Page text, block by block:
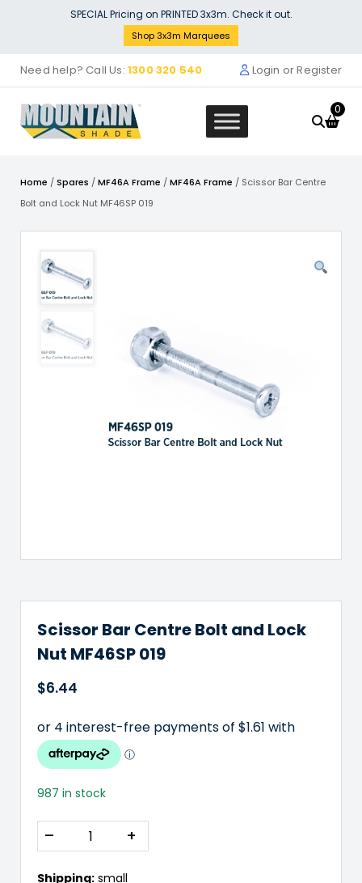
Marquee Wall 1.5m - 15SINGWS-
SPECIAL Pricing on PRINTED 3x3m. Check it out.
Shop 3x3m Marquees
Need help? Call Us: 1300 320 540 Login or Register
0
Home /Spares /MF46A Frame /MF46A Frame / Scissor Bar Centre
Bolt and Lock Nut MF46SP 019
Scissor Bar Centre Bolt and Lock
Nut MF46SP 019
$6.44
987 in stock
– +
Shipping: small